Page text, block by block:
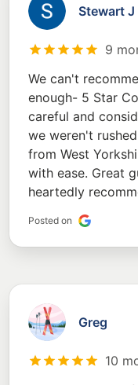
Stewart J
9
We can't
enough- 5 Star
careful and
we weren't
from West
with ease. Great
heartedly
Posted on
Greg
10